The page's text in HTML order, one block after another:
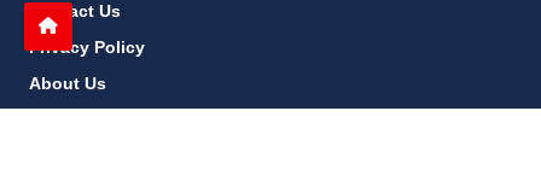
Contact Us
Privacy Policy
About Us